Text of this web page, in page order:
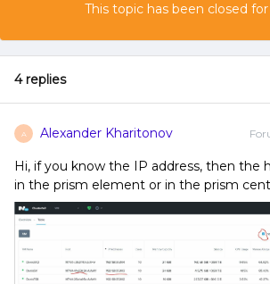
This topic has been closed for
4 replies
A Alexander Kharitonov
Hi, if you know the IP address, then the
in the prism element or in the prism